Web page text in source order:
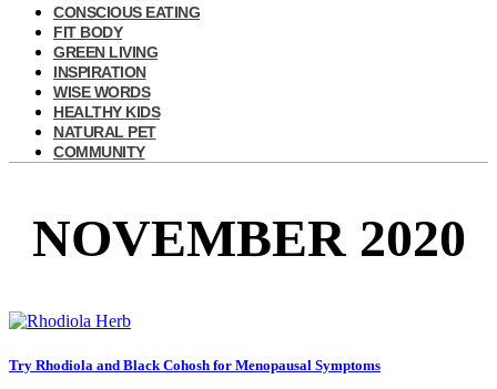
CONSCIOUS EATING
FIT BODY
GREEN LIVING
INSPIRATION
WISE WORDS
HEALTHY KIDS
NATURAL PET
COMMUNITY
NOVEMBER 2020
Try Rhodiola and Black Cohosh for Menopausal Symptoms